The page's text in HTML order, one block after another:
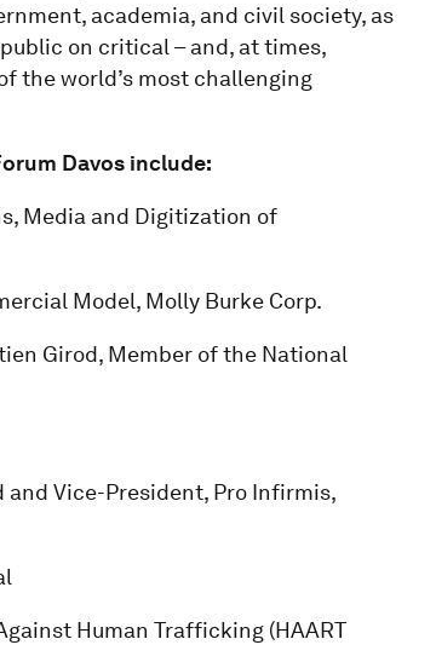
academia, and civil society, as
on critical – and, at times,
the world’s most challenging
Davos include:
Media and Digitization of
Model, Molly Burke Corp.
Girod, Member of the National
Vice-President, Pro Infirmis,
Human Trafficking (HAART